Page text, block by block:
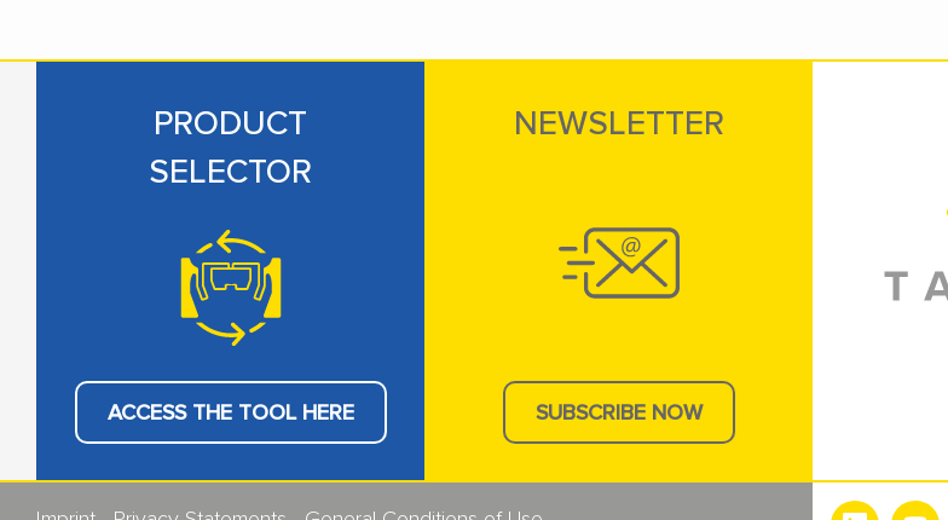
PRODUCT
SELECTOR
ACCESS THE TOOL HERE
NEWSLETTER
SUBSCRIBE NOW